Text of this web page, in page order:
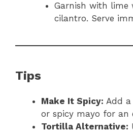
Garnish with lime
cilantro. Serve
Tips
Make It Spicy: Add
or spicy mayo for an
Tortilla Alternative: